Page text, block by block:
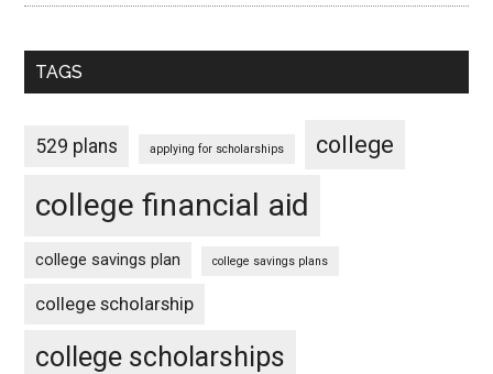
TAGS
529 plans applying for scholarships college
college financial aid
college savings plan college savings plans
college scholarship
college scholarships